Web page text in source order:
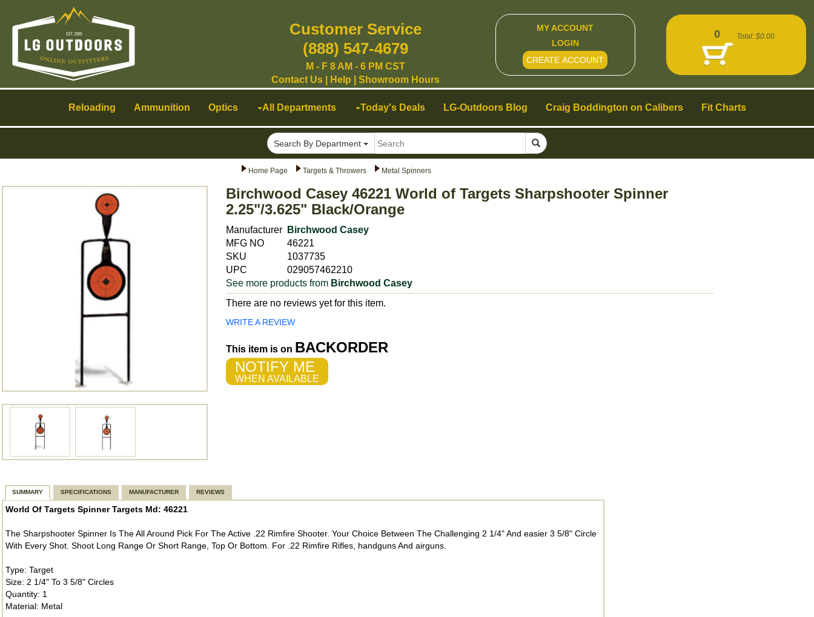
Home Page Targets & Throwers Metal Spinners
Birchwood Casey 46221 World of Targets Sharpshooter Spinner
2.25"/3.625" Black/Orange
Manufacturer
Birchwood Casey
MFG NO
46221
SKU
1037735
UPC
029057462210
See more products from Birchwood Casey
There are no reviews yet for this item.
WRITE A REVIEW
This item is on BACKORDER
NOTIFY ME
WHEN AVAILABLE
SUMMARY SPECIFICATIONS MANUFACTURER REVIEWS
World Of Targets Spinner Targets Md: 46221
The Sharpshooter Spinner Is The All Around Pick For The Active .22 Rimfire Shooter. Your Choice Between The Challenging 2 1/4" And easier 3 5/8" Circle
With Every Shot. Shoot Long Range Or Short Range, Top Or Bottom. For .22 Rimfire Rifles, handguns And airguns.
Type: Target
Size: 2 1/4" To 3 5/8" Circles
Quantity: 1
Material: Metal
Reloading Ammunition Optics All Departments Today's Deals LG-Outdoors Blog Craig Boddington on Calibers Fit Charts
Search By Department
navigation
Customer Service
(888) 547-4679
M - F 8 AM - 6 PM CST
Contact Us| Help Showroom Hours
MY ACCOUNT
LOGIN
CREATE ACCOUNT
0 Total: $0.00